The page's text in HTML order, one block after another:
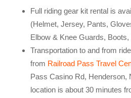
Full riding gear kit rental is
(Helmet, Jersey, Pants,
Elbow & Knee Guards, Boots,
Transportation to and from
from Railroad Pass Travel
Pass Casino Rd, Henderson,
location is about 30 minutes